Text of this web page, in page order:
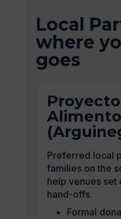
Local
where
goes
Preferred local
families on the
help venues set
hand-offs.
Formal